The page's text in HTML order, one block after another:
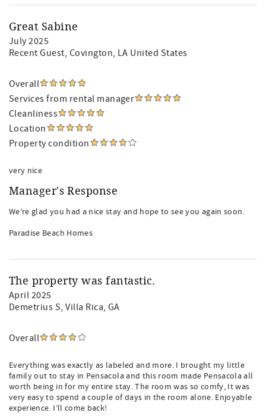
Great Sabine
July 2025
Recent Guest, Covington, LA United States
Overall
Services from rental manager
Cleanliness
Location
Property condition
very nice
Manager's Response
We’re glad you had a nice stay and hope to see you again soon.
Paradise Beach Homes
The property was fantastic.
April 2025
Demetrius S, Villa Rica, GA
Overall
Everything was exactly as labeled and more. I brought my little
family out to stay in Pensacola and this room made Pensacola all
worth being in for my entire stay. The room was so comfy, It was
very easy to spend a couple of days in the room alone. Enjoyable
experience. I’ll come back!